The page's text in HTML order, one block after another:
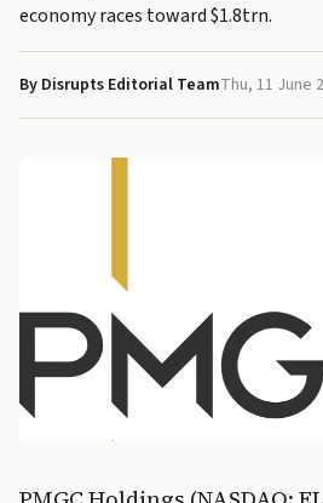
economy races toward $1.8trn.
By Disrupts Editorial TeamThu, 11 June